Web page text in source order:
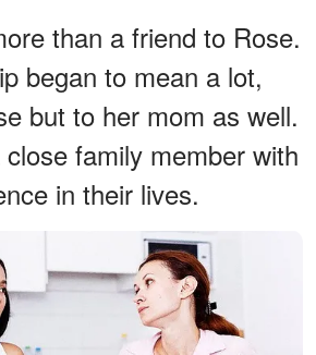
than a friend to Rose.
began to mean a lot,
but to her mom as well.
family member with
in their lives.